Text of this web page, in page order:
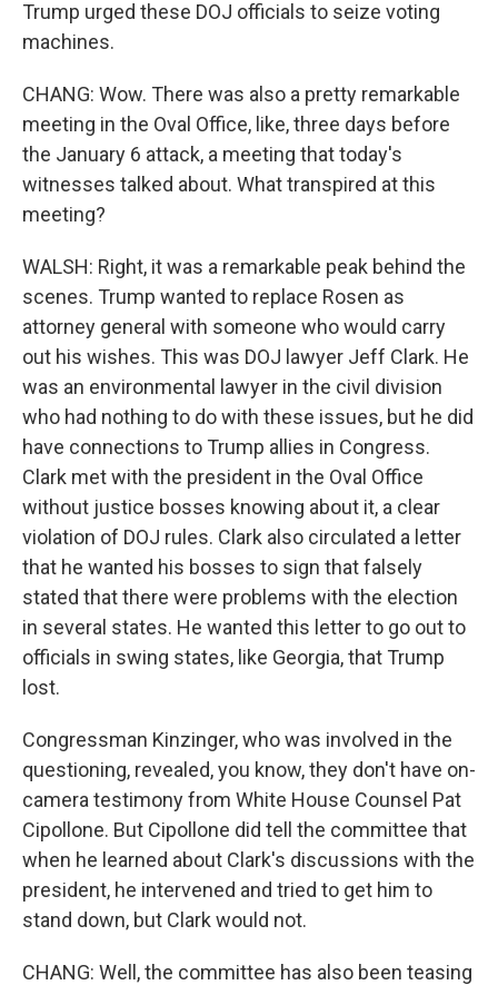
Trump urged these DOJ officials to seize voting
machines.
CHANG: Wow. There was also a pretty remarkable
meeting in the Oval Office, like, three days before
the January 6 attack, a meeting that today's
witnesses talked about. What transpired at this
meeting?
WALSH: Right, it was a remarkable peak behind the
scenes. Trump wanted to replace Rosen as
attorney general with someone who would carry
out his wishes. This was DOJ lawyer Jeff Clark. He
was an environmental lawyer in the civil division
who had nothing to do with these issues, but he did
have connections to Trump allies in Congress.
Clark met with the president in the Oval Office
without justice bosses knowing about it, a clear
violation of DOJ rules. Clark also circulated a letter
that he wanted his bosses to sign that falsely
stated that there were problems with the election
in several states. He wanted this letter to go out to
officials in swing states, like Georgia, that Trump
lost.
Congressman Kinzinger, who was involved in the
questioning, revealed, you know, they don't have on-
camera testimony from White House Counsel Pat
Cipollone. But Cipollone did tell the committee that
when he learned about Clark's discussions with the
president, he intervened and tried to get him to
stand down, but Clark would not.
CHANG: Well, the committee has also been teasing